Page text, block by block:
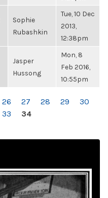
Sophie
Rubashkin
Tue, 10 Dec
2013,
12:38pm
Jasper
Hussong
Mon, 8
Feb 2016,
10:55pm
26 27 28 29
30
33 34